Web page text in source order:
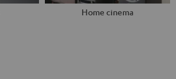
Home cinema